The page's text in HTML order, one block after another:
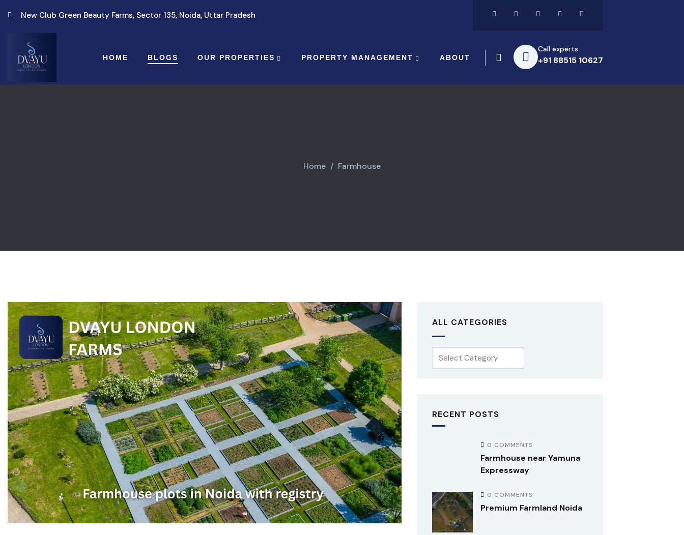
New Club Green Beauty Farms, Sector 135, Noida, Uttar Pradesh
HOME BLOGS OUR PROPERTIES PROPERTY MANAGEMENT ABOUT
Call experts
+91 88515 10627
Home Farmhouse
ALL CATEGORIES
RECENT POSTS
0 COMMENTS
Farmhouse near Yamuna
Expressway
0 COMMENTS
Premium Farmland Noida